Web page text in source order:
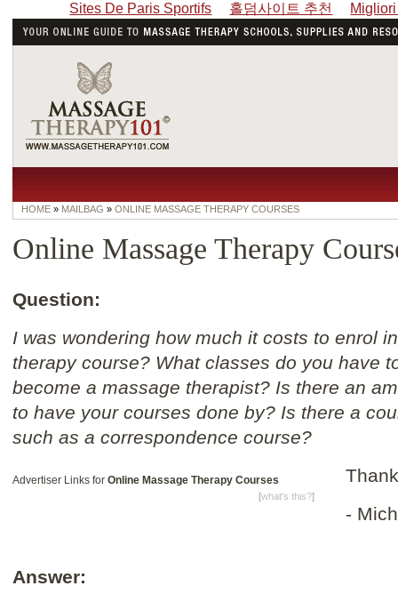
Sites De Paris Sportifs 홀덤사이트 추천
Online Massage Therapy
Question:
I was wondering how much it costs to enrol
therapy course? What classes do you have
become a massage therapist? Is there an
to have your courses done by? Is there a
such as a correspondence course?
Advertiser Links for Online Massage Therapy Courses
[what's this?]
-
Answer:
HOME » MAILBAG » ONLINE MASSAGE THERAPY COURSES